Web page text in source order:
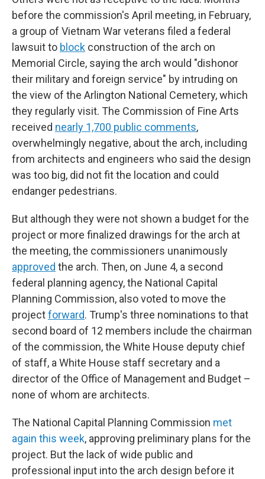
before the commission's April meeting, in February,
a group of Vietnam War veterans filed a federal
lawsuit to block construction of the arch on
Memorial Circle, saying the arch would "dishonor
their military and foreign service" by intruding on
the view of the Arlington National Cemetery, which
they regularly visit. The Commission of Fine Arts
received nearly 1,700 public comments,
overwhelmingly negative, about the arch, including
from architects and engineers who said the design
was too big, did not fit the location and could
endanger pedestrians.
But although they were not shown a budget for the
project or more finalized drawings for the arch at
the meeting, the commissioners unanimously
approved the arch. Then, on June 4, a second
federal planning agency, the National Capital
Planning Commission, also voted to move the
projectforward. Trump's three nominations to that
second board of 12 members include the chairman
of the commission, the White House deputy chief
of staff, a White House staff secretary and a
director of the Office of Management and Budget –
none of whom are architects.
The National Capital Planning Commission met
again this week, approving preliminary plans for the
project. But the lack of wide public and
professional input into the arch design before it